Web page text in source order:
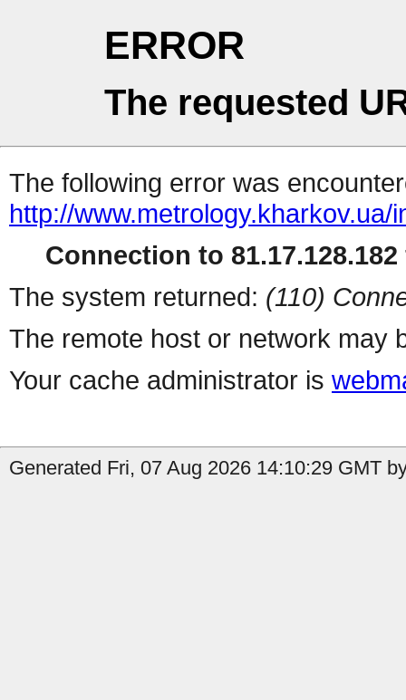
ERROR
The requested
The following error was
http://www.metrology.kharkov.ua/
Connection to
The system returned: (110)
The remote host or network may
Your cache administrator is
Generated Fri, 07 Aug 2026 14:10:29 GMT